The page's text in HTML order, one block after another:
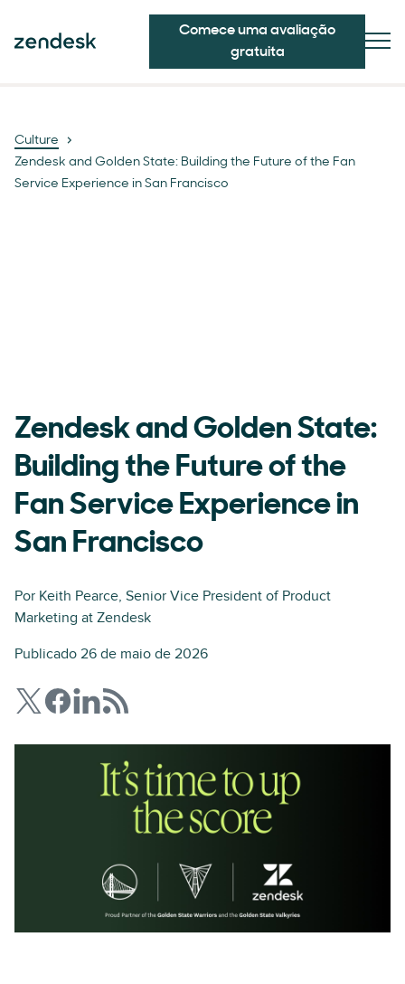
Comece uma avaliação
gratuita
Culture
Zendesk and Golden State: Building the Future of the Fan
Service Experience in San Francisco
Zendesk and Golden State:
Building the Future of the
Fan Service Experience in
San Francisco
Por Keith Pearce, Senior Vice President of Product
Marketing at Zendesk
Publicado 26 de maio de 2026